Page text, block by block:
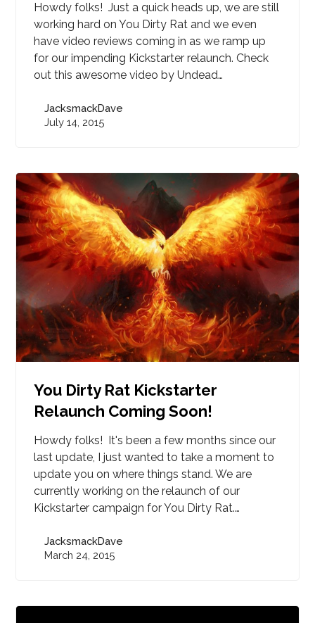
Howdy folks! Just a quick heads up, we are still
working hard on You Dirty Rat and we even
have video reviews coming in as we ramp up
for our impending Kickstarter relaunch. Check
out this awesome video by Undead…
JacksmackDave
July 14, 2015
You Dirty Rat Kickstarter
Relaunch Coming Soon!
Howdy folks! It's been a few months since our
last update, I just wanted to take a moment to
update you on where things stand. We are
currently working on the relaunch of our
Kickstarter campaign for You Dirty Rat.…
JacksmackDave
March 24, 2015